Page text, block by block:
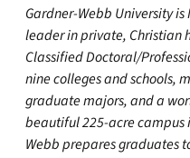
Gardner-Webb University
leader in private, Christian
Classified Doctoral/
nine colleges and schools,
graduate majors, and a
beautiful 225-acre campus
Webb prepares graduates